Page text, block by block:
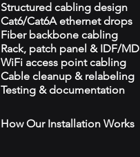
Structured cabling design
Cat6/Cat6A ethernet drops
Fiber backbone cabling
Rack, patch panel & IDF/
WiFi access point cabling
Cable cleanup & relabeling
Testing & documentation
How Our Installation Works